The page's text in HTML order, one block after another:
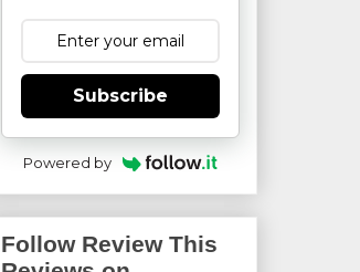
Subscribe
Powered by
Follow Review This